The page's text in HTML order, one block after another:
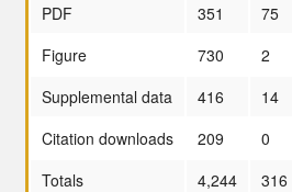
PDF
351
75
Figure
730
2
Supplemental data
416
14
Citation downloads
209
0
Totals
4,244
316